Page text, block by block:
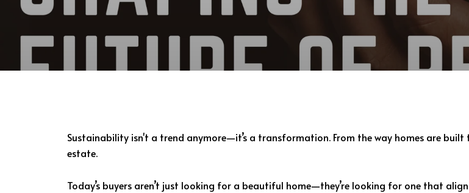
Sustainability isn't a trend anymore—it’s a transformation. From the way homes are built
estate.
Today’s buyers aren’t just looking for a beautiful home—they’re looking for one that